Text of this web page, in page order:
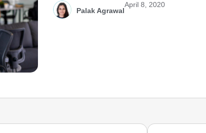
Palak Agrawal
April 8, 2020